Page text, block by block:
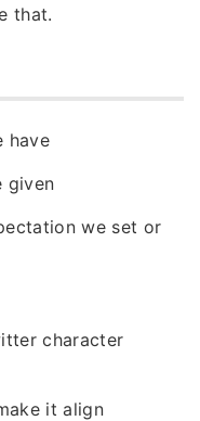
that.
have
given
we set or
character
it align